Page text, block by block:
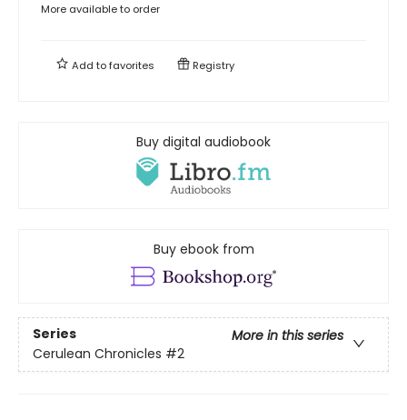
More available to order
Add tofavorites Registry
Buy digital audiobook
Buy ebook from
Series
More in this series
Cerulean Chronicles #2